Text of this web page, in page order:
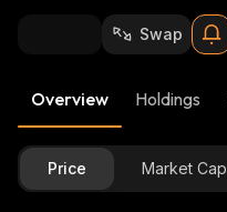
Swap
Overview Holdings
Price Market Cap